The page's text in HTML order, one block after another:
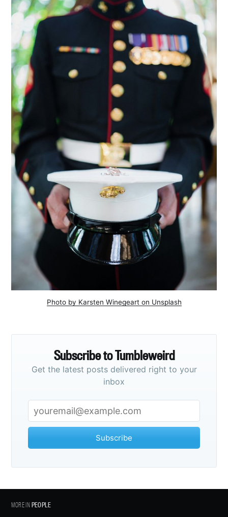
Photo by Karsten Winegeart on Unsplash
Subscribe to Tumbleweird
Get the latest posts delivered right to your
inbox
Subscribe
MORE INPEOPLE